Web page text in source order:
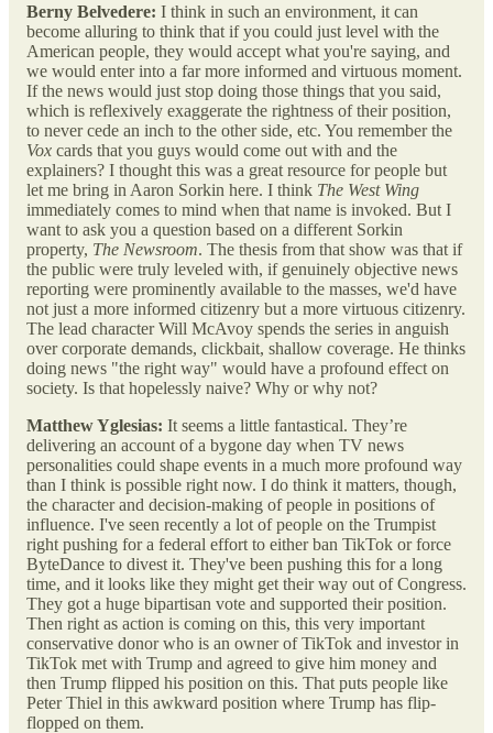
Berny Belvedere: I think in such an environment, it can
become alluring to think that if you could just level with the
American people, they would accept what you're saying, and
we would enter into a far more informed and virtuous moment.
If the news would just stop doing those things that you said,
which is reflexively exaggerate the rightness of their position,
to never cede an inch to the other side, etc. You remember the
Vox cards that you guys would come out with and the
explainers? I thought this was a great resource for people but
let me bring in Aaron Sorkin here. I think The West Wing
immediately comes to mind when that name is invoked. But I
want to ask you a question based on a different Sorkin
property, The Newsroom. The thesis from that show was that if
the public were truly leveled with, if genuinely objective news
reporting were prominently available to the masses, we'd have
not just a more informed citizenry but a more virtuous citizenry.
The lead character Will McAvoy spends the series in anguish
over corporate demands, clickbait, shallow coverage. He thinks
doing news "the right way" would have a profound effect on
society. Is that hopelessly naive? Why or why not?
Matthew Yglesias: It seems a little fantastical. They’re
delivering an account of a bygone day when TV news
personalities could shape events in a much more profound way
than I think is possible right now. I do think it matters, though,
the character and decision-making of people in positions of
influence. I've seen recently a lot of people on the Trumpist
right pushing for a federal effort to either ban TikTok or force
ByteDance to divest it. They've been pushing this for a long
time, and it looks like they might get their way out of Congress.
They got a huge bipartisan vote and supported their position.
Then right as action is coming on this, this very important
conservative donor who is an owner of TikTok and investor in
TikTok met with Trump and agreed to give him money and
then Trump flipped his position on this. That puts people like
Peter Thiel in this awkward position where Trump has flip-
flopped on them.